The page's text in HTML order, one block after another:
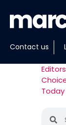
Contact us
About
Insights
Portfolios
Editors
Today